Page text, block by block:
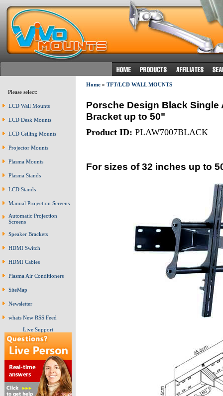
Please select:
LCD Wall Mounts
LCD Desk Mounts
LCD Ceiling Mounts
Projector Mounts
Plasma Mounts
Plasma Stands
LCD Stands
Manual Projection Screens
Automatic Projection
Screens
Speaker Brackets
HDMI Switch
HDMI Cables
Plasma Air Conditioners
SiteMap
Newsletter
whats New RSS Feed
Live Support
Home» TFT/LCD WALL MOUNTS
Porsche Design Black Single
Bracket up to 50"
Product ID: PLAW7007BLACK
For sizes of 32 inches up to